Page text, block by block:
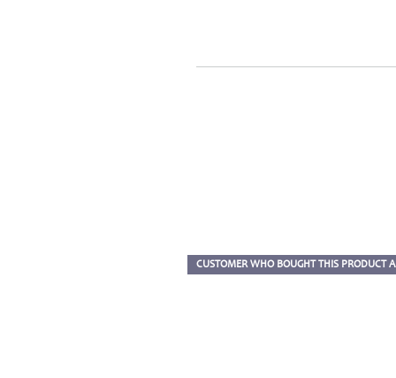
CUSTOMER WHO BOUGHT THIS PRODUCT